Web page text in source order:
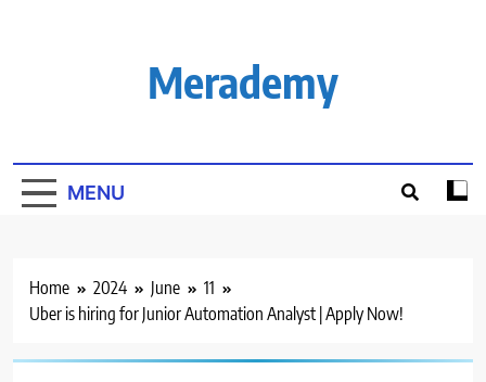
Merademy
MENU
Home 2024 June
11
Uber is hiring for Junior Automation Analyst | Apply Now!